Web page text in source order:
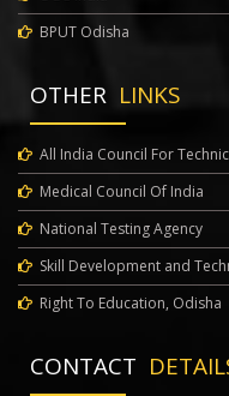
BPUT Odisha
OTHER LINKS
All India Council For
Medical Council Of India
National Testing Agency
Skill Development and
Right To Education, Odisha
CONTACT